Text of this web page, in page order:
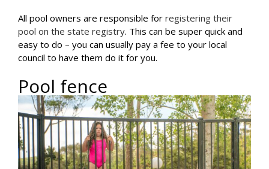
All pool owners are responsible for registering their
pool on the state registry. This can be super quick and
easy to do – you can usually pay a fee to your local
council to have them do it for you.
Pool fence